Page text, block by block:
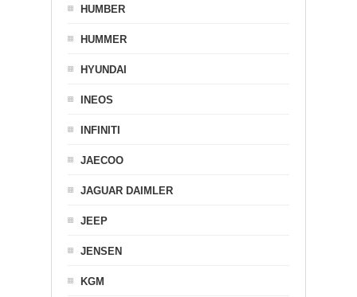
HUMBER
HUMMER
HYUNDAI
INEOS
INFINITI
JAECOO
JAGUAR DAIMLER
JEEP
JENSEN
KGM